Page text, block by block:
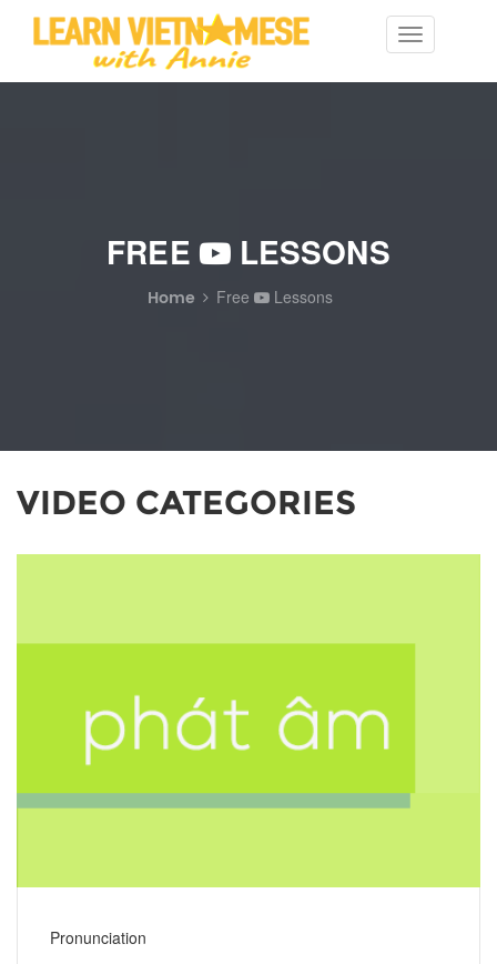
Toggle
navigation
FREE LESSONS
Home Free Lessons
VIDEO CATEGORIES
Pronunciation